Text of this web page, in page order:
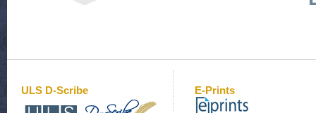
ULS D-Scribe E-Prints